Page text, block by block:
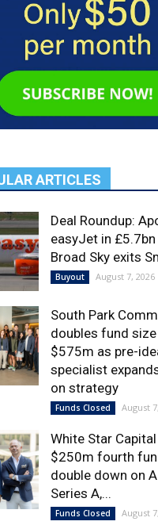
ARTICLES
Deal Roundup:
easyJet in £5.7bn
Broad Sky exits
Buyout August 7, 2026
South Park
doubles fund
$575m as pre-
specialist
on strategy
Funds Closed August
White Star
$250m fourth
double down on
Series A,...
Funds Closed August